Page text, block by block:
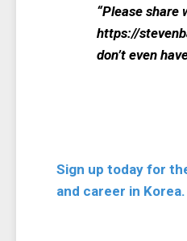
“Please share
https://
don’t even
Sign up today for
and career in Korea.